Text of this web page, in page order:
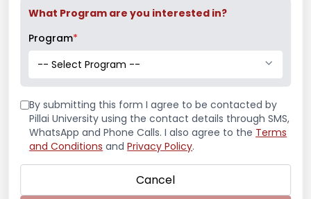
Latest News
Mr. Aryan Jamdade – All India Rifle
Shooting Championship
Ms. Mayuri Pawar – All India Rifle
Shooting Championship
What Program are you interested in?
Program*
-- Select Program --
By submitting this form I agree to be contacted by
Pillai University using the contact details through SMS,
WhatsApp and Phone Calls. I also agree to the Terms
and Conditions and Privacy Policy.
Cancel